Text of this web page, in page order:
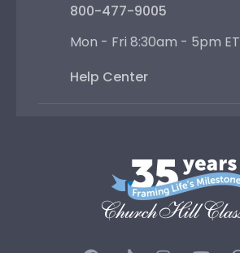
800-477-9005
Mon - Fri 8:30am - 5pm ET
Help Center